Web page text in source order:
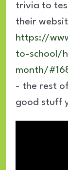
trivia to
their
https://
to-school/
month/
- the rest
good stuff